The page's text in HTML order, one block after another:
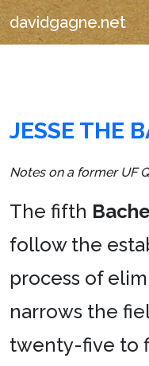
davidgagne.net
JESSE THE
Notes on a former UF
The fifth
follow the
process of
narrows the
twenty-five to